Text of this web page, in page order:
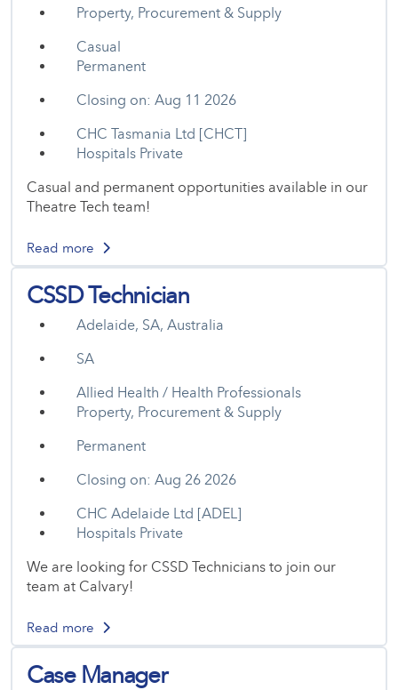
Property, Procurement & Supply
Casual
Permanent
Closing on: Aug 11 2026
CHC Tasmania Ltd [CHCT]
Hospitals Private
Casual and permanent opportunities available in our
Theatre Tech team!
Read more
CSSD Technician
Adelaide, SA, Australia
SA
Allied Health / Health Professionals
Property, Procurement & Supply
Permanent
Closing on: Aug 26 2026
CHC Adelaide Ltd [ADEL]
Hospitals Private
We are looking for CSSD Technicians to join our
team at Calvary!
Read more
Case Manager